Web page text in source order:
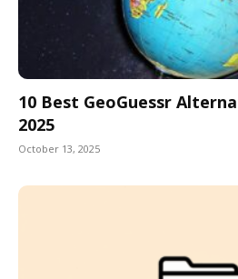
10 Best GeoGuessr
2025
October 13, 2025